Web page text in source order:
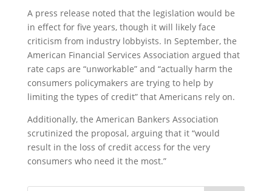
A press release noted that the legislation would be
in effect for five years, though it will likely face
criticism from industry lobbyists. In September, the
American Financial Services Association argued that
rate caps are “unworkable” and “actually harm the
consumers policymakers are trying to help by
limiting the types of credit” that Americans rely on.
Additionally, the American Bankers Association
scrutinized the proposal, arguing that it “would
result in the loss of credit access for the very
consumers who need it the most.”